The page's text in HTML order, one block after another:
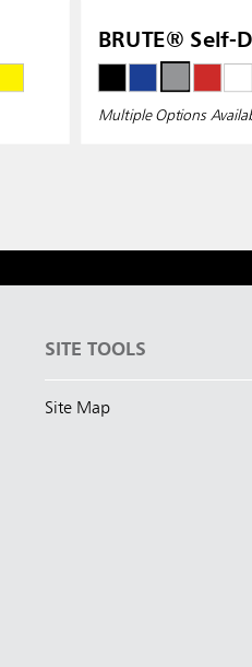
BRUTE® Self-
Multiple Options
SITE TOOLS
Site Map